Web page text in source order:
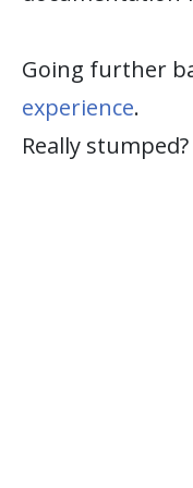
Going further
experience.
Really